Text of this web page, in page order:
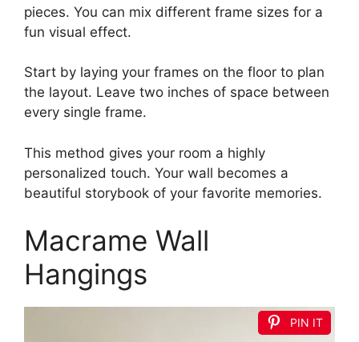
pieces. You can mix different frame sizes for a
fun visual effect.
Start by laying your frames on the floor to plan
the layout. Leave two inches of space between
every single frame.
This method gives your room a highly
personalized touch. Your wall becomes a
beautiful storybook of your favorite memories.
Macrame Wall
Hangings
PIN IT